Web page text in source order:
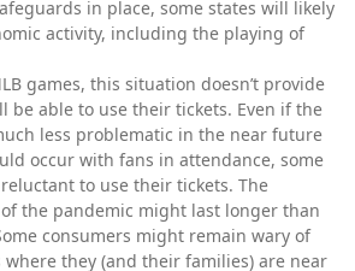
in place, some states will likely
activity, including the playing of
games, this situation doesn’t provide
be able to use their tickets. Even if the
less problematic in the near future
occur with fans in attendance, some
to use their tickets. The
the pandemic might last longer than
consumers might remain wary of
they (and their families) are near